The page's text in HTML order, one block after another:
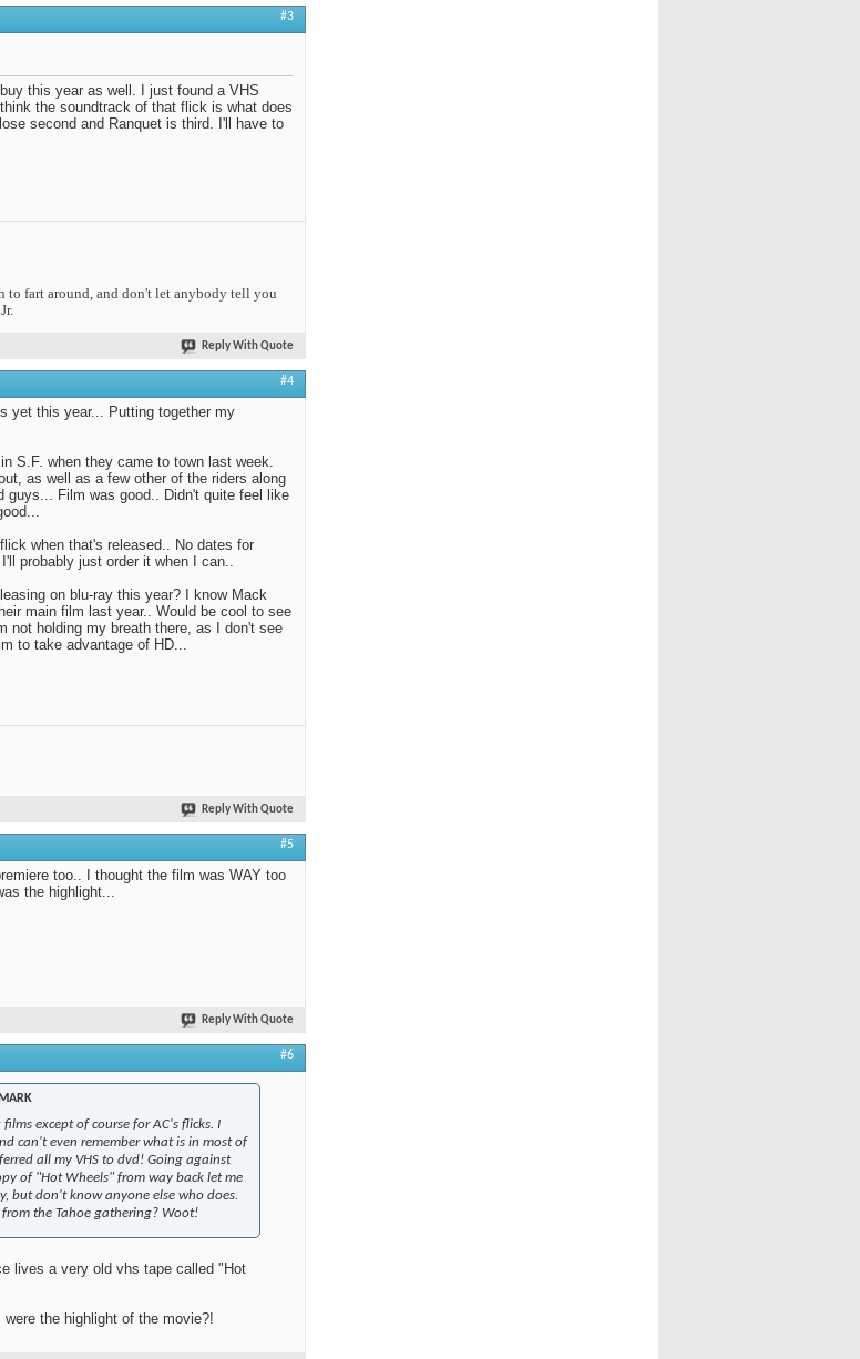
#3
this year as well. I just found a VHS
the soundtrack of that flick is what does
second and Ranquet is third. I'll have to
to fart around, and don't let anybody tell you
Reply With Quote
#4
yet this year... Putting together my
S.F. when they came to town last week.
as well as a few other of the riders along
guys... Film was good.. Didn't quite feel like
when that's released.. No dates for
probably just order it when I can..
on blu-ray this year? I know Mack
main film last year.. Would be cool to see
not holding my breath there, as I don't see
to take advantage of HD...
Reply With Quote
#5
too.. I thought the film was WAY too
the highlight...
Reply With Quote
#6
MARK
except of course for AC's flicks. I
can't even remember what is in most of
all my VHS to dvd! Going against
of "Hot Wheels" from way back let me
but don't know anyone else who does.
the Tahoe gathering? Woot!
lives a very old vhs tape called "Hot
the highlight of the movie?!